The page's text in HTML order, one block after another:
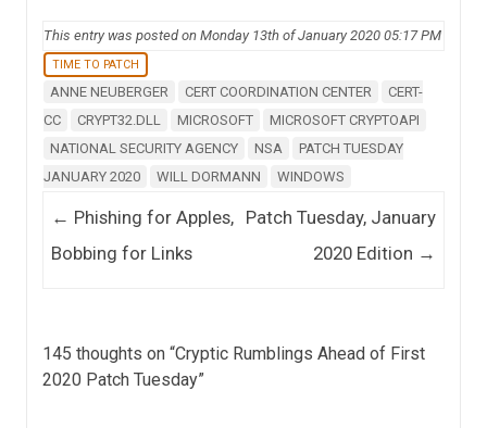
This entry was posted on Monday 13th of January 2020 05:17 PM
TIME TO PATCH
ANNE NEUBERGER CERT COORDINATION CENTER
CERT-
CC
CRYPT32.DLL MICROSOFT
MICROSOFT CRYPTOAPI
NATIONAL SECURITY AGENCY
NSA
PATCH TUESDAY
JANUARY 2020
WILL DORMANN WINDOWS
Post navigation
← Phishing for Apples,
Bobbing for Links
Patch Tuesday, January
2020 Edition →
145 thoughts on “Cryptic Rumblings Ahead of First
2020 Patch Tuesday”